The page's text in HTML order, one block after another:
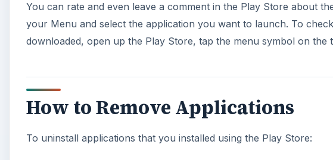
You can rate and even leave a comment in the Play Store about
your Menu and select the application you want to launch. To
downloaded, open up the Play Store, tap the menu symbol on
How to Remove Applications
To uninstall applications that you installed using the Play Store: